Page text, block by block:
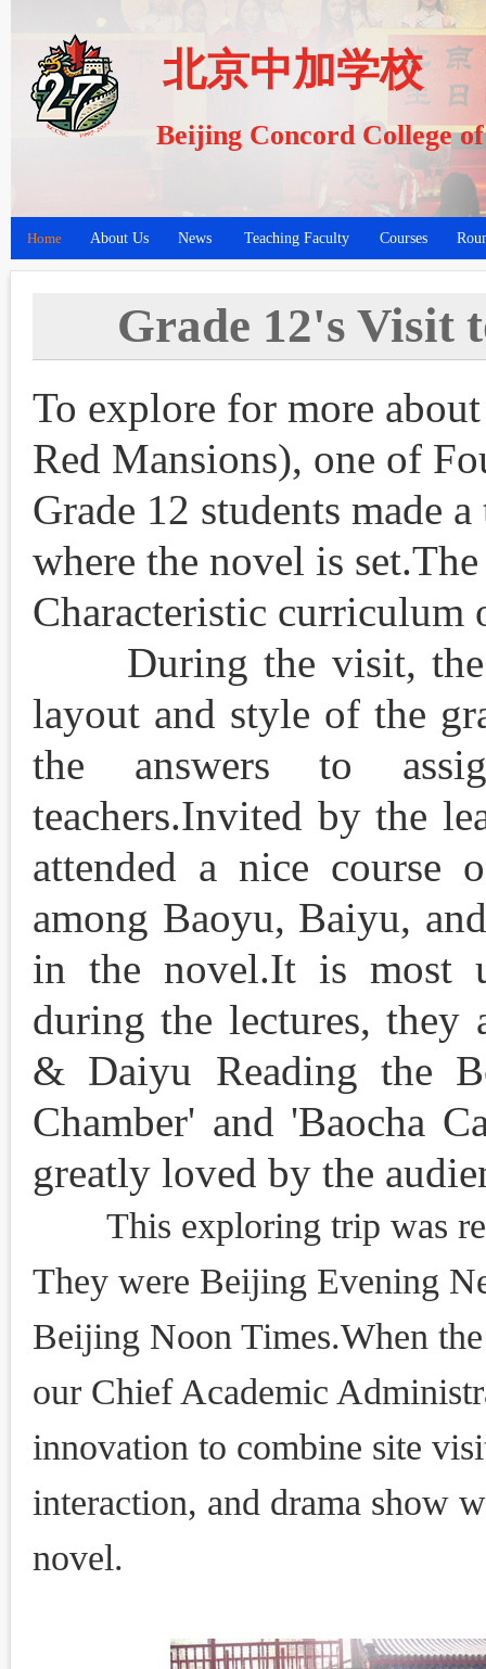
北京中加学校
Beijing Concord College
Home About Us News Teaching Faculty Courses
Grade 12's Visit
To explore for more
Red Mansions), one of
Grade 12 students made
where the novel is
Characteristic
During the visit, the
layout and style of the
the answers to
teachers.Invited by the
attended a nice course
among Baoyu, Baiyu,
in the novel.It is most
during the lectures, they
& Daiyu Reading the
Chamber' and 'Baocha
greatly loved by the
This exploring trip was
They were Beijing Evening
Beijing Noon Times.When
our Chief Academic
innovation to combine site
interaction, and drama show
novel.